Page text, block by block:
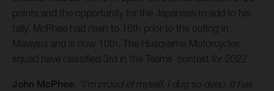
points and the opportunity for the Japanese to add to his
tally. McPhee had risen to 16th prior to the outing in
Malaysia and is now 10th. The Husqvarna Motorcycles
squad have classified 3rd in the Teams’ contest for 2022.
John McPhee: “I’m proud of myself, I dug so deep. It has